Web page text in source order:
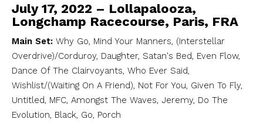
July 17, 2022 – Lollapalooza,
Longchamp Racecourse, Paris, FRA
Main Set: Why Go, Mind Your Manners, (Interstellar
Overdrive)/Corduroy, Daughter, Satan's Bed, Even Flow,
Dance Of The Clairvoyants, Who Ever Said,
Wishlist/(Waiting On A Friend), Not For You, Given To Fly,
Untitled, MFC, Amongst The Waves, Jeremy, Do The
Evolution, Black, Go, Porch